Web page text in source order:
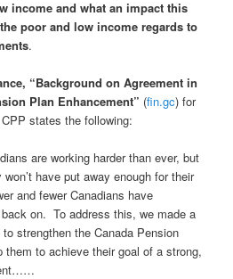
income and what an impact this
poor and low income regards to
.
“Background on Agreement in
Plan Enhancement” (fin.gc) for
states the following:
are working harder than ever, but
have put away enough for their
and fewer Canadians have
on. To address this, we made a
strengthen the Canada Pension
them to achieve their goal of a strong,